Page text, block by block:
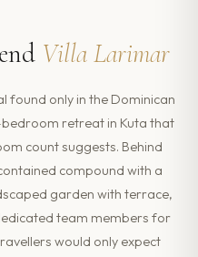
Villa Larimar
found only in the Dominican
retreat in Kuta that
count suggests. Behind
compound with a
garden with terrace,
team members for
would only expect